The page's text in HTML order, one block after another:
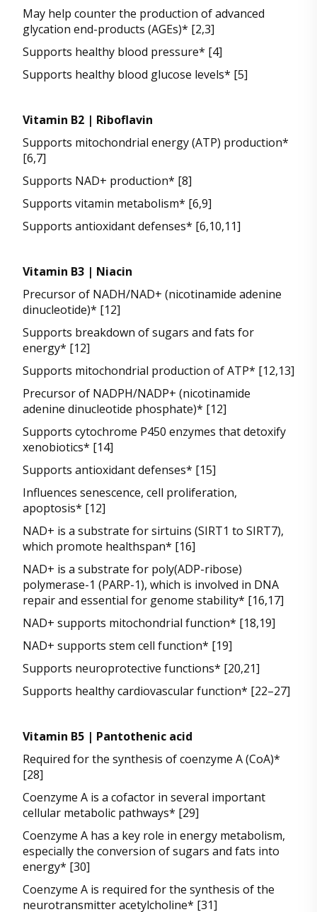
May help counter the production of advanced
glycation end-products (AGEs)* [2,3]
Supports healthy blood pressure* [4]
Supports healthy blood glucose levels* [5]
Vitamin B2 | Riboflavin
Supports mitochondrial energy (ATP) production*
[6,7]
Supports NAD+ production* [8]
Supports vitamin metabolism* [6,9]
Supports antioxidant defenses* [6,10,11]
Vitamin B3 | Niacin
Precursor of NADH/NAD+ (nicotinamide adenine
dinucleotide)* [12]
Supports breakdown of sugars and fats for
energy* [12]
Supports mitochondrial production of ATP* [12,13]
Precursor of NADPH/NADP+ (nicotinamide
adenine dinucleotide phosphate)* [12]
Supports cytochrome P450 enzymes that detoxify
xenobiotics* [14]
Supports antioxidant defenses* [15]
Influences senescence, cell proliferation,
apoptosis* [12]
NAD+ is a substrate for sirtuins (SIRT1 to SIRT7),
which promote healthspan* [16]
NAD+ is a substrate for poly(ADP-ribose)
polymerase-1 (PARP-1), which is involved in DNA
repair and essential for genome stability* [16,17]
NAD+ supports mitochondrial function* [18,19]
NAD+ supports stem cell function* [19]
Supports neuroprotective functions* [20,21]
Supports healthy cardiovascular function* [22–27]
Vitamin B5 | Pantothenic acid
Required for the synthesis of coenzyme A (CoA)*
[28]
Coenzyme A is a cofactor in several important
cellular metabolic pathways* [29]
Coenzyme A has a key role in energy metabolism,
especially the conversion of sugars and fats into
energy* [30]
Coenzyme A is required for the synthesis of the
neurotransmitter acetylcholine* [31]